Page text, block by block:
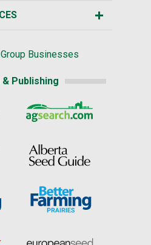
Businesses
& Publishing